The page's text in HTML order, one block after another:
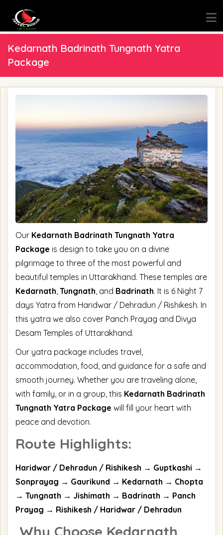
Kedarnath Badrinath Tungnath Yatra
Package
Our Kedarnath Badrinath Tungnath Yatra
Package is design to take you on a divine
pilgrimage to three of the most powerful and
beautiful temples in Uttarakhand. These temples are
Kedarnath, Tungnath, and Badrinath. It is 6 Night 7
days Yatra from Haridwar / Dehradun / Rishikesh. In
this yatra we also cover Panch Prayag and Divya
Desam Temples of Uttarakhand.
Our yatra package includes travel,
accommodation, food, and guidance for a safe and
smooth journey. Whether you are traveling alone,
with family, or in a group, this Kedarnath Badrinath
Tungnath Yatra Package will fill your heart with
peace and devotion.
Route Highlights:
Haridwar / Dehradun / Rishikesh → Guptkashi →
Sonprayag → Gaurikund → Kedarnath → Chopta
→ Tungnath → Jishimath → Badrinath → Panch
Prayag → Rishikesh / Haridwar / Dehradun
Why Choose Kedarnath